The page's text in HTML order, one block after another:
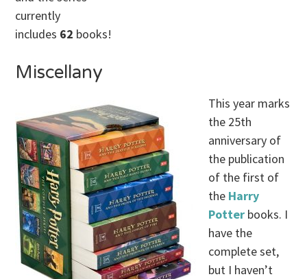
currently
includes 62 books!
Miscellany
This year marks
the 25th
anniversary of
the publication
of the first of
the Harry
Potter books. I
have the
complete set,
but I haven’t